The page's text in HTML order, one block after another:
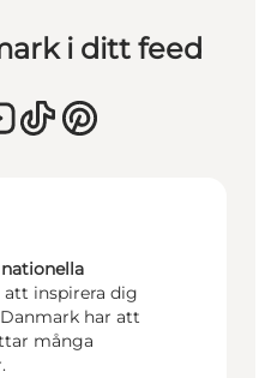
i ditt feed
inspirera dig
har att
många